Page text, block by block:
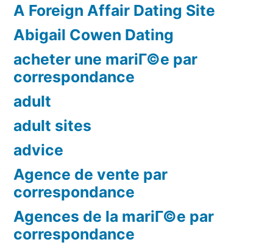
A Foreign Affair Dating Site
Abigail Cowen Dating
acheter une mariГ©e par
correspondance
adult
adult sites
advice
Agence de vente par
correspondance
Agences de la mariГ©e par
correspondance